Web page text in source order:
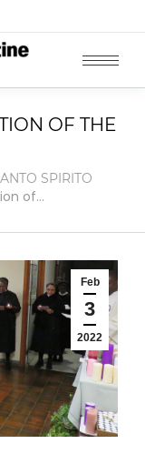
OF THE
SPIRITO
of…
Feb
3
2022